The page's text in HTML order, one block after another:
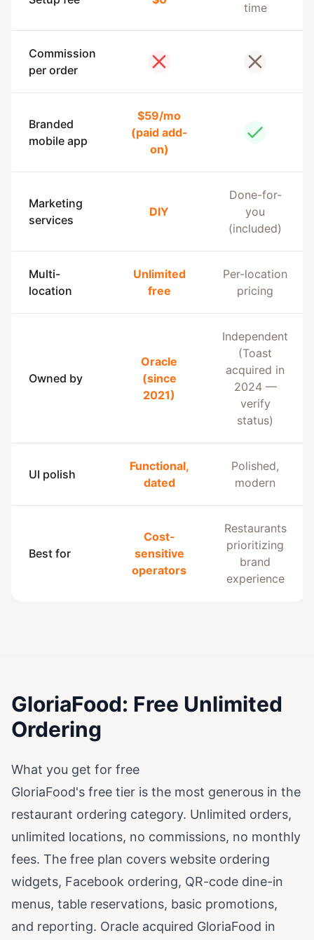
time
Commission
per order
No No
Branded
mobile app
$59/mo
(paid add-
on)
Yes
Marketing
services
DIY
Done-for-
you
(included)
Multi-
location
Unlimited
free
Per-location
pricing
Owned by
Oracle
(since
2021)
Independent
(Toast
acquired in
2024 —
verify
status)
UI polish
Functional,
dated
Polished,
modern
Best for
Cost-
sensitive
operators
Restaurants
prioritizing
brand
experience
GloriaFood: Free Unlimited
Ordering
What you get for free
GloriaFood's free tier is the most generous in the
restaurant ordering category. Unlimited orders,
unlimited locations, no commissions, no monthly
fees. The free plan covers website ordering
widgets, Facebook ordering, QR-code dine-in
menus, table reservations, basic promotions,
and reporting. Oracle acquired GloriaFood in